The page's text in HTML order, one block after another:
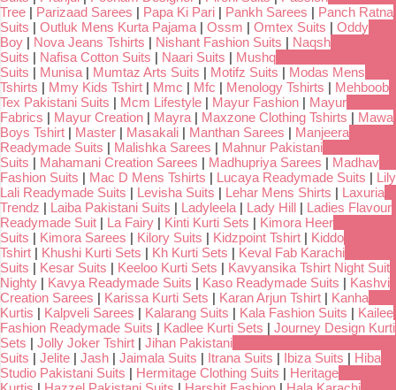
Tree | Parizaad Sarees | Papa Ki Pari | Pankh Sarees | Panch Ratna
Suits | Outluk Mens Kurta Pajama | Ossm | Omtex Suits | Oddy
Boy | Nova Jeans Tshirts | Nishant Fashion Suits | Naqsh
Suits | Nafisa Cotton Suits | Naari Suits | Mushq
Suits | Munisa | Mumtaz Arts Suits | Motifz Suits | Modas Mens
Tshirts | Mmy Kids Tshirt | Mmc | Mfc | Menology Tshirts | Mehboob
Tex Pakistani Suits | Mcm Lifestyle | Mayur Fashion | Mayur
Fabrics | Mayur Creation | Mayra | Maxzone Clothing Tshirts | Mawa
Boys Tshirt | Master | Masakali | Manthan Sarees | Manjeera
Readymade Suits | Malishka Sarees | Mahnur Pakistani
Suits | Mahamani Creation Sarees | Madhupriya Sarees | Madhav
Fashion Suits | Mac D Mens Tshirts | Lucaya Readymade Suits | Lily
Lali Readymade Suits | Levisha Suits | Lehar Mens Shirts | Laxuria
Trendz | Laiba Pakistani Suits | Ladyleela | Lady Hill | Ladies Flavour
Readymade Suit | La Fairy | Kinti Kurti Sets | Kimora Heer
Suits | Kimora Sarees | Kilory Suits | Kidzpoint Tshirt | Kiddo
Tshirt | Khushi Kurti Sets | Kh Kurti Sets | Keval Fab Karachi
Suits | Kesar Suits | Keeloo Kurti Sets | Kavyansika Tshirt Night Suit
Nighty | Kavya Readymade Suits | Kaso Readymade Suits | Kashvi
Creation Sarees | Karissa Kurti Sets | Karan Arjun Tshirt | Kanha
Kurtis | Kalpveli Sarees | Kalarang Suits | Kala Fashion Suits | Kailee
Fashion Readymade Suits | Kadlee Kurti Sets | Journey Design Kurti
Sets | Jolly Joker Tshirt | Jihan Pakistani
Suits | Jelite | Jash | Jaimala Suits | Itrana Suits | Ibiza Suits | Hiba
Studio Pakistani Suits | Hermitage Clothing Suits | Heritage